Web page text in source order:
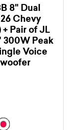
8" Dual
Chevy
Pair of JL
300W Peak
Voice